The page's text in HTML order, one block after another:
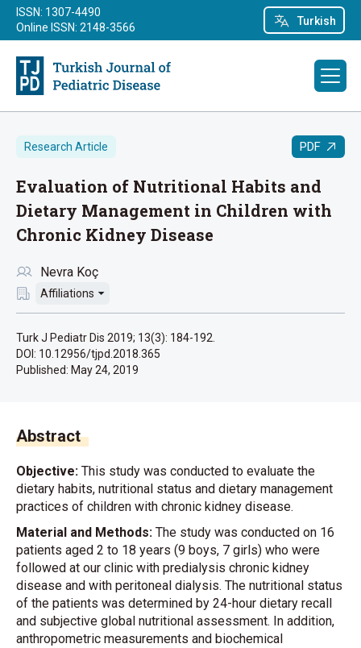
Turkish
ISSN: 1307-4490
Online ISSN: 2148-3566
Research Article PDF
Evaluation of Nutritional Habits and
Dietary Management in Children with
Chronic Kidney Disease
Nevra Koç
Affiliations
Turk J Pediatr Dis 2019; 13(3): 184-192.
DOI: 10.12956/tjpd.2018.365
Published: May 24, 2019
Abstract
Objective: This study was conducted to evaluate the
dietary habits, nutritional status and dietary management
practices of children with chronic kidney disease.
Material and Methods: The study was conducted on 16
patients aged 2 to 18 years (9 boys, 7 girls) who were
followed at our clinic with predialysis chronic kidney
disease and with peritoneal dialysis. The nutritional status
of the patients was determined by 24-hour dietary recall
and subjective global nutritional assessment. In addition,
anthropometric measurements and biochemical